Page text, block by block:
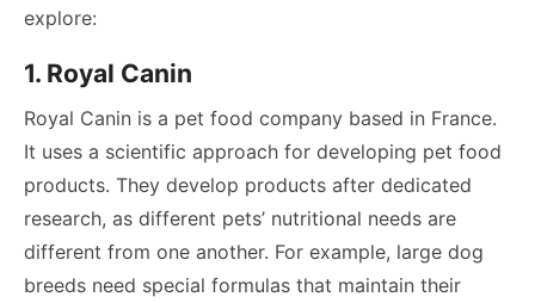
explore:
1. Royal Canin
Royal Canin is a pet food company based in France.
It uses a scientific approach for developing pet food
products. They develop products after dedicated
research, as different pets’ nutritional needs are
different from one another. For example, large dog
breeds need special formulas that maintain their